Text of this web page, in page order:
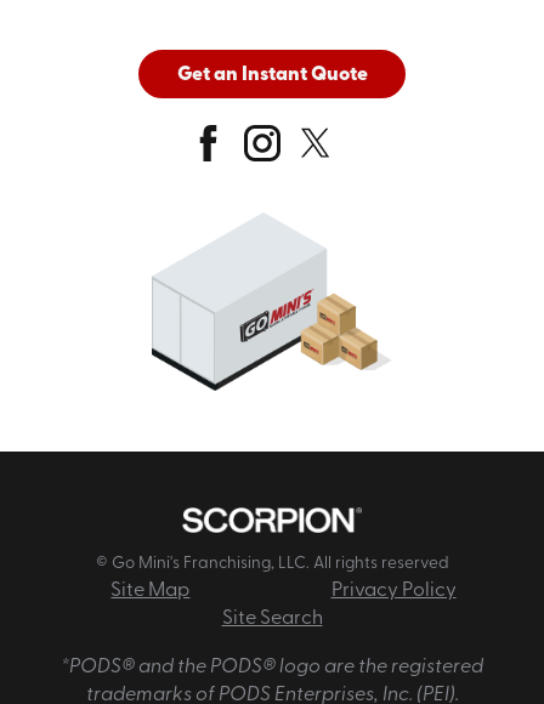
Get an Instant Quote
© Go Mini's Franchising, LLC. All rights reserved
Site Map
Privacy Policy
Site Search
*PODS® and the PODS® logo are the registered
trademarks of PODS Enterprises, Inc. (PEI).